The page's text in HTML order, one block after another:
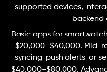
supported devices,
backend
Basic apps for
$20,000–$40,000. Mid-
syncing, push alerts, or
$40,000–$80,000.